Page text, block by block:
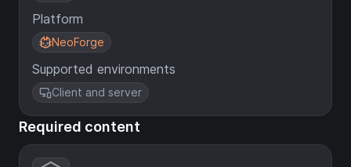
Platform
NeoForge
Supported environments
Client and server
Required content